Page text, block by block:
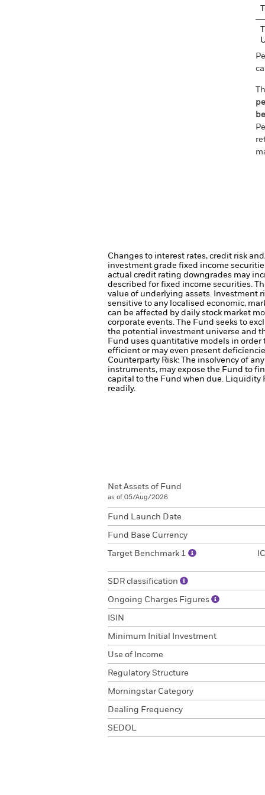
Changes to interest rates, credit risk
investment grade fixed income
actual credit rating downgrades may
described for fixed income securities.
value of underlying assets. Investment
sensitive to any localised economic,
can be affected by daily stock market
corporate events.
The Fund seeks to
the potential investment universe and
Fund uses quantitative models in order
efficient or may even present
Counterparty Risk: The insolvency of
instruments, may expose the Fund to
capital to the Fund when due. Liquidity
readily.
Net Assets of Fund
as of 05/Aug/2026
Fund Launch Date
Fund Base Currency
Target Benchmark 1
SDR classification
Ongoing Charges Figures
ISIN
Minimum Initial Investment
Use of Income
Regulatory Structure
Morningstar Category
Dealing Frequency
SEDOL